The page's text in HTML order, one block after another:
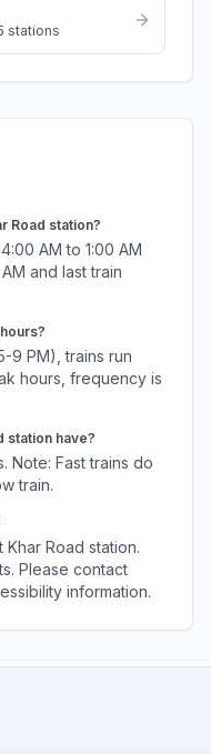
stations
Road station?
AM to 1:00 AM
and last train
9 PM), trains run
hours, frequency is
station have?
Note: Fast trains do
train.
Khar Road station.
Please contact
information.